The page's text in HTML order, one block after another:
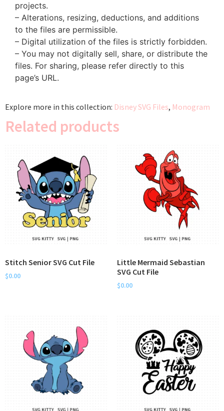
projects.
– Alterations, resizing, deductions, and additions
to the files are permissible.
– Digital utilization of the files is strictly forbidden.
– You may not digitally sell, share, or distribute the
files. For sharing, please refer directly to this
page’s URL.
Explore more in this collection: Disney SVG Files, Monogram
Related products
Stitch Senior SVG Cut File
$0.00
Little Mermaid Sebastian
SVG Cut File
$0.00